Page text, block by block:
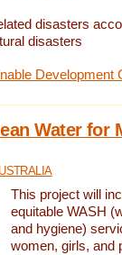
disasters
disasters
Development
Water for
This project will
equitable WASH
and hygiene)
women, girls, and